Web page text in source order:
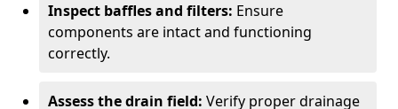
Inspect baffles and filters: Ensure
components are intact and functioning
correctly.
Assess the drain field: Verify proper drainage